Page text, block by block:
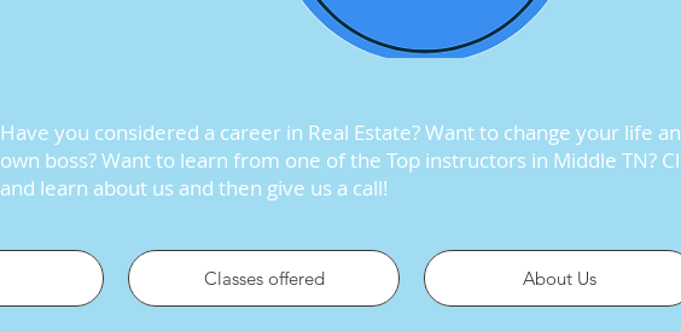
Have you considered a career in Real Estate? Want to change your life
own boss? Want to learn from one of the Top instructors in Middle TN?
and learn about us and then give us a call!
Classes offered About Us